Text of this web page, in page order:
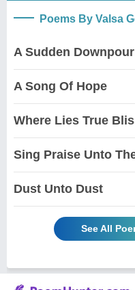
Poems By Valsa
A Sudden Downpour
A Song Of Hope
Where Lies True
Sing Praise Unto
Dust Unto Dust
See All